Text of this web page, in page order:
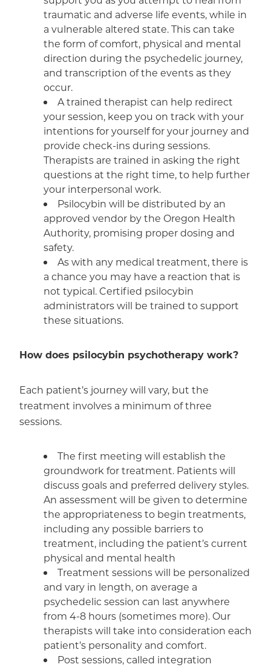
traumatic and adverse life events, while in
a vulnerable altered state. This can take
the form of comfort, physical and mental
direction during the psychedelic journey,
and transcription of the events as they
occur.
A trained therapist can help redirect
your session, keep you on track with your
intentions for yourself for your journey and
provide check-ins during sessions.
Therapists are trained in asking the right
questions at the right time, to help further
your interpersonal work.
Psilocybin will be distributed by an
approved vendor by the Oregon Health
Authority, promising proper dosing and
safety.
As with any medical treatment, there is
a chance you may have a reaction that is
not typical. Certified psilocybin
administrators will be trained to support
these situations.
How does psilocybin psychotherapy work?
Each patient’s journey will vary, but the
treatment involves a minimum of three
sessions.
The first meeting will establish the
groundwork for treatment. Patients will
discuss goals and preferred delivery styles.
An assessment will be given to determine
the appropriateness to begin treatments,
including any possible barriers to
treatment, including the patient’s current
physical and mental health
Treatment sessions will be personalized
and vary in length, on average a
psychedelic session can last anywhere
from 4-8 hours (sometimes more). Our
therapists will take into consideration each
patient’s personality and comfort.
Post sessions, called integration